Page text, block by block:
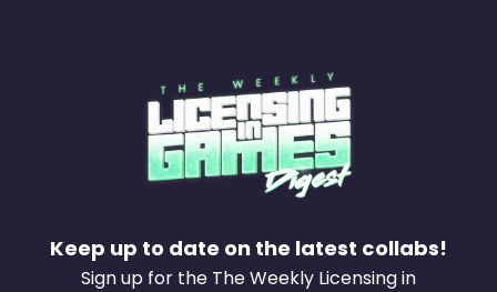
Keep up to date on the latest collabs!
Sign up for the The Weekly Licensing in